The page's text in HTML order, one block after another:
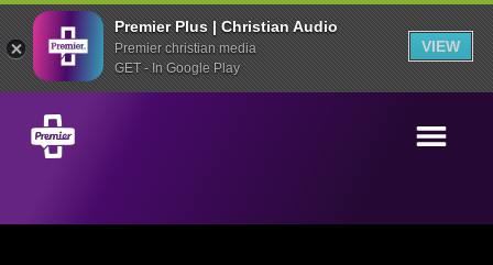
Premier Plus | Christian Audio
Premier christian media
GET - In Google Play
VIEW